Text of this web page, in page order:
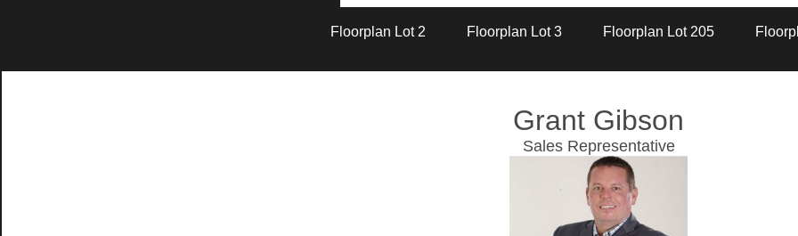
Floorplan Lot 2 Floorplan Lot 3 Floorplan Lot 205
Grant Gibson
Sales Representative